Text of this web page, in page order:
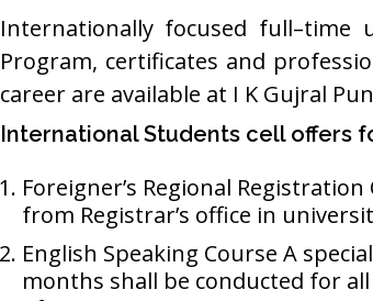
Internationally focused full–time
Program, certificates and
career are available at I K Gujral
International Students cell offers
Foreigner’s Regional
from Registrar’s office in
English Speaking Course A
months shall be conducted for